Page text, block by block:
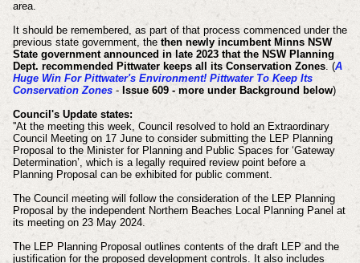
area.
It should be remembered, as part of that process commenced under the
previous state government, the then newly incumbent Minns NSW
State government announced in late 2023 that the NSW Planning
Dept. recommended Pittwater keeps all its Conservation Zones. (A
Huge Win For Pittwater's Environment! Pittwater To Keep Its
Conservation Zones- Issue 609 - more under Background below)
Council's Update states:
''At the meeting this week, Council resolved to hold an Extraordinary
Council Meeting on 17 June to consider submitting the LEP Planning
Proposal to the Minister for Planning and Public Spaces for ‘Gateway
Determination’, which is a legally required review point before a
Planning Proposal can be exhibited for public comment.
The Council meeting will follow the consideration of the LEP Planning
Proposal by the independent Northern Beaches Local Planning Panel at
its meeting on 23 May 2024.
The LEP Planning Proposal outlines contents of the draft LEP and the
justification for the proposed development controls. It also includes